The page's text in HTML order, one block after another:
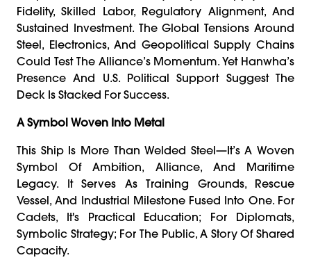
Fidelity, Skilled Labor, Regulatory Alignment, And
Sustained Investment. The Global Tensions Around
Steel, Electronics, And Geopolitical Supply Chains
Could Test The Alliance’s Momentum. Yet Hanwha’s
Presence And U.S. Political Support Suggest The
Deck Is Stacked For Success.
A Symbol Woven Into Metal
This Ship Is More Than Welded Steel—It’s A Woven
Symbol Of Ambition, Alliance, And Maritime
Legacy. It Serves As Training Grounds, Rescue
Vessel, And Industrial Milestone Fused Into One. For
Cadets, It's Practical Education; For Diplomats,
Symbolic Strategy; For The Public, A Story Of Shared
Capacity.